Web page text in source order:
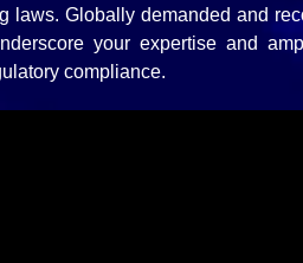
laws. Globally demanded and
your expertise and
compliance.